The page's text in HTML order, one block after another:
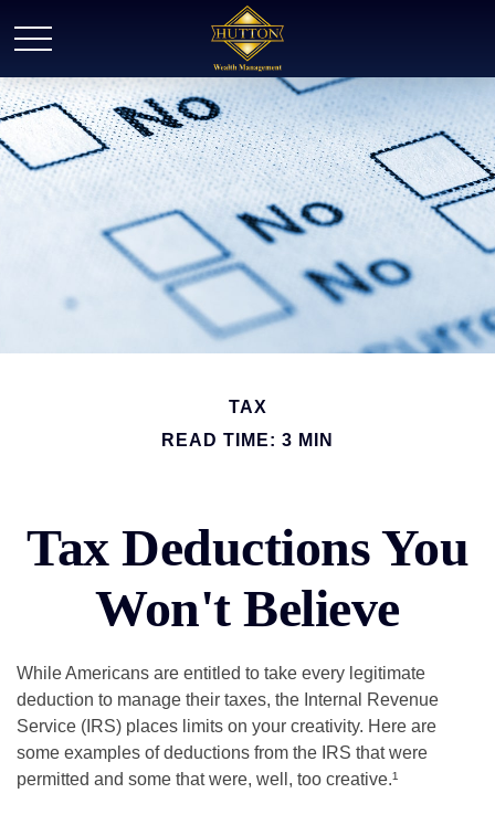
TAX
READ TIME: 3 MIN
Tax Deductions You
Won't Believe
While Americans are entitled to take every legitimate
deduction to manage their taxes, the Internal Revenue
Service (IRS) places limits on your creativity. Here are
some examples of deductions from the IRS that were
permitted and some that were, well, too creative.¹